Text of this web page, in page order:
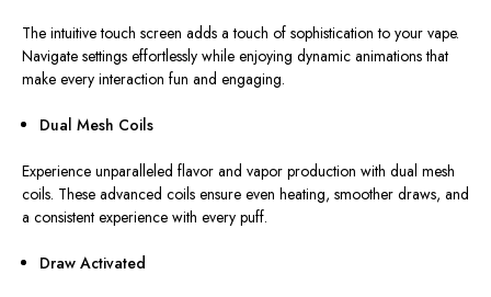
The intuitive touch screen adds a touch of sophistication to your vape.
Navigate settings effortlessly while enjoying dynamic animations that
make every interaction fun and engaging.
Dual Mesh Coils
Experience unparalleled flavor and vapor production with dual mesh
coils. These advanced coils ensure even heating, smoother draws, and
a consistent experience with every puff.
Draw Activated